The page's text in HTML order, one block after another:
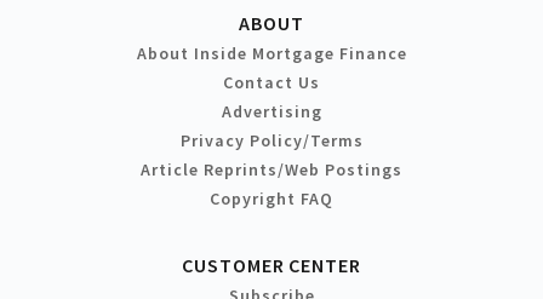
ABOUT
About Inside Mortgage Finance
Contact Us
Advertising
Privacy Policy/Terms
Article Reprints/Web Postings
Copyright FAQ
CUSTOMER CENTER